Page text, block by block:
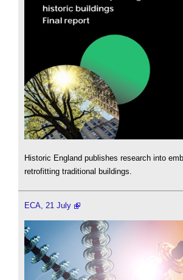
Historic England publishes research into
retrofitting traditional buildings.
ECA, 21 July